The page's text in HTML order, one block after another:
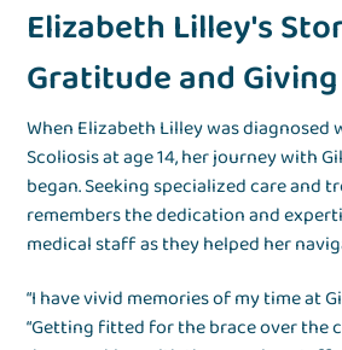
Elizabeth Lilley's
Gratitude and
When Elizabeth Lilley was diagnosed
Scoliosis at age 14, her journey with
began. Seeking specialized care and
remembers the dedication and
medical staff as they helped her
“I have vivid memories of my time at
“Getting fitted for the brace over the